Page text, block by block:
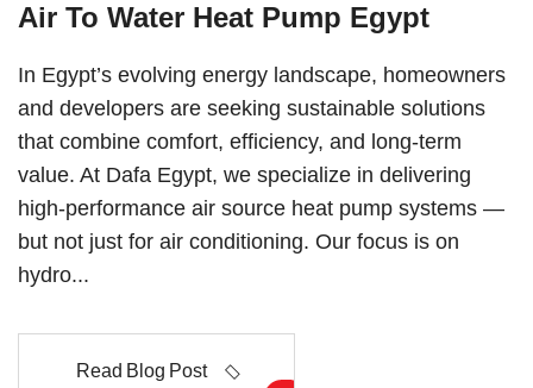
Air To Water Heat Pump Egypt
In Egypt’s evolving energy landscape, homeowners
and developers are seeking sustainable solutions
that combine comfort, efficiency, and long-term
value. At Dafa Egypt, we specialize in delivering
high-performance air source heat pump systems —
but not just for air conditioning. Our focus is on
hydro...
Read Blog Post